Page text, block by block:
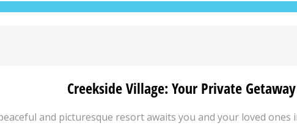
Creekside Village: Your Private Getaway
and picturesque resort awaits you and your loved ones